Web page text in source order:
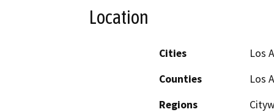
Location
Cities
Los
Counties
Los
Regions